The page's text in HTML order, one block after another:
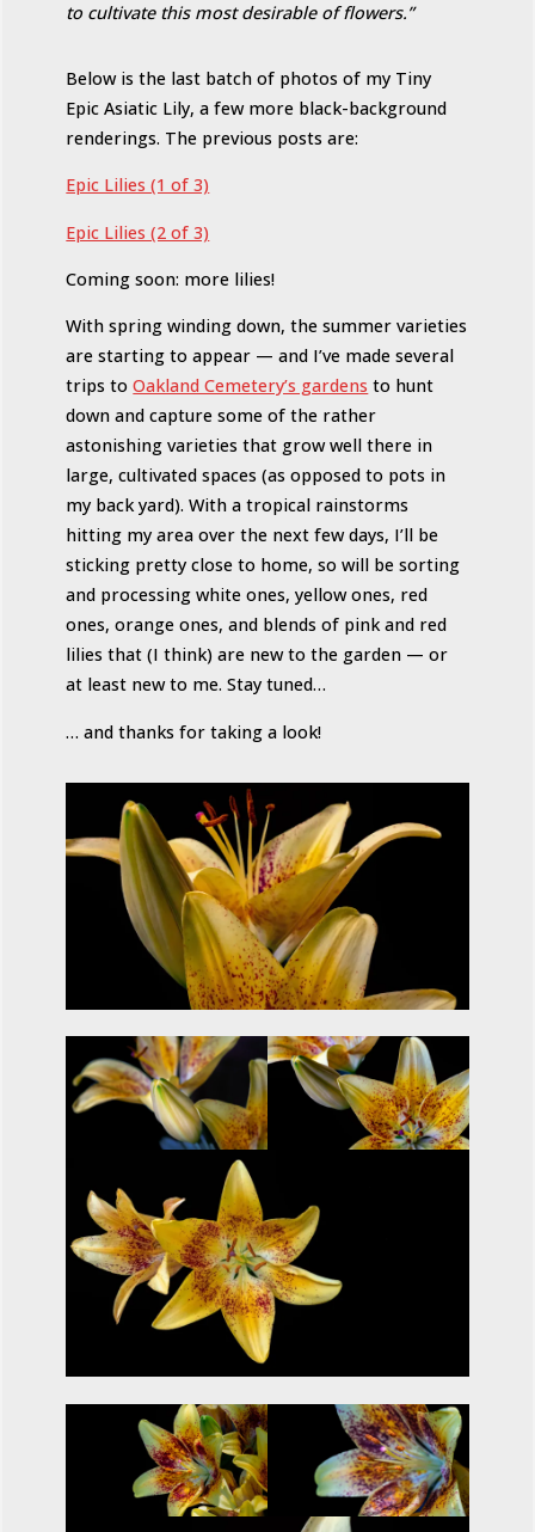
to cultivate this most desirable of flowers.”
Below is the last batch of photos of my Tiny
Epic Asiatic Lily, a few more black-background
renderings. The previous posts are:
Epic Lilies (1 of 3)
Epic Lilies (2 of 3)
Coming soon: more lilies!
With spring winding down, the summer varieties
are starting to appear — and I’ve made several
trips toOakland Cemetery’s gardens to hunt
down and capture some of the rather
astonishing varieties that grow well there in
large, cultivated spaces (as opposed to pots in
my back yard). With a tropical rainstorms
hitting my area over the next few days, I’ll be
sticking pretty close to home, so will be sorting
and processing white ones, yellow ones, red
ones, orange ones, and blends of pink and red
lilies that (I think) are new to the garden — or
at least new to me. Stay tuned…
… and thanks for taking a look!